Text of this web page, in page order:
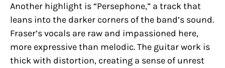
Another highlight is “Persephone,” a track that
leans into the darker corners of the band’s sound.
Fraser’s vocals are raw and impassioned here,
more expressive than melodic. The guitar work is
thick with distortion, creating a sense of unrest